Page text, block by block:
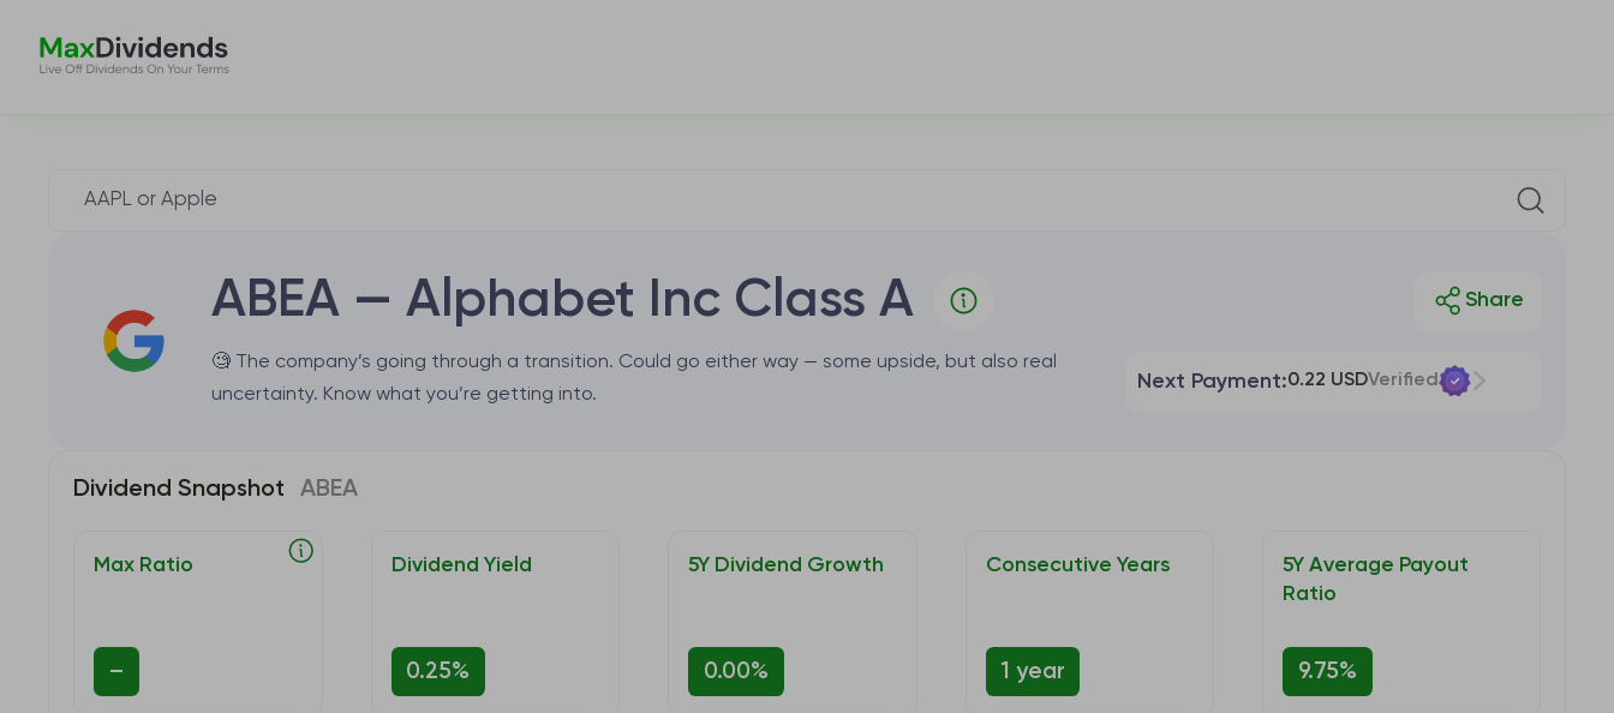
ABEA — Alphabet Inc Class A
Next Payment:0.22 USDVerified
🧐 The company’s going through a transition. Could go either way — some upside, but also real
uncertainty. Know what you’re getting into.
Dividend Snapshot ABEA
Max Ratio
–
Dividend Yield
0.25%
5Y Dividend Growth
0.00%
Consecutive Years
1 year
5Y Average Payout
Ratio
9.75%